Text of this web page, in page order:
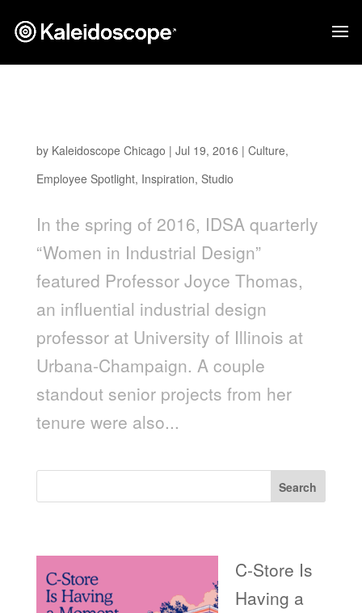
by Kaleidoscope Chicago | Jul 19, 2016 | Culture,
Employee Spotlight, Inspiration, Studio
In the spring of 2016, IDSA quarterly
“Women in Industrial Design”
featured Professor Joyce Thomas,
an influential industrial design
professor at University of Illinois at
Urbana-Champaign. A couple
standout senior projects from her
tenure were also...
Search
C-Store Is
Having a